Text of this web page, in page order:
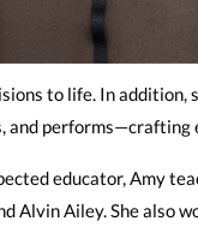
to life. In addition,
and performs—crafting
educator, Amy
Alvin Ailey. She also